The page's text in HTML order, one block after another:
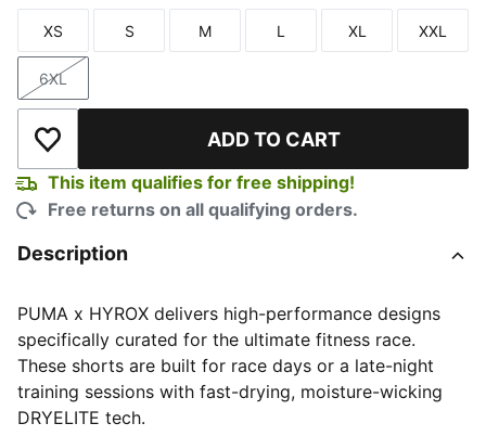
Size
XS
Size
S
Size
M
Size
L
Size
XL
Size
XXL
Size
6XL
Add to Wishlist ADD TO CART
This item qualifies for free shipping!
Free returns on all qualifying orders.
Description
PUMA x HYROX delivers high-performance designs
specifically curated for the ultimate fitness race.
These shorts are built for race days or a late-night
training sessions with fast-drying, moisture-wicking
DRYELITE tech.